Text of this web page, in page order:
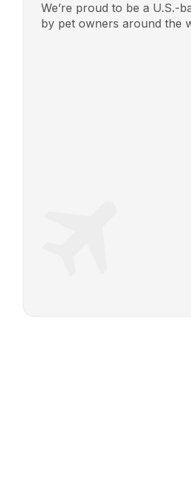
We’re proud to be a U.S.-
by pet owners around the